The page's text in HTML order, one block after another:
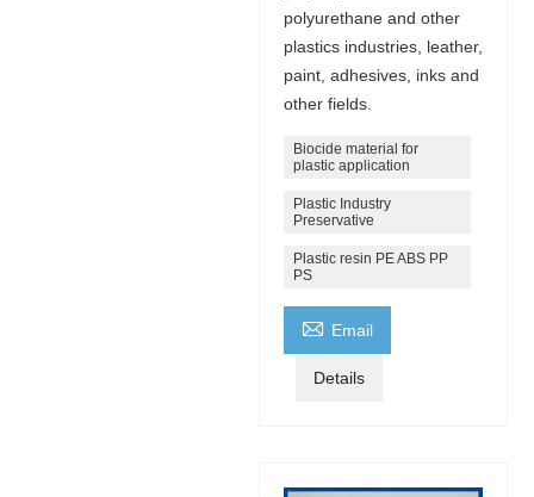
polyurethane and other
plastics industries, leather,
paint, adhesives, inks and
other fields.
Biocide material for
plastic application
Plastic Industry
Preservative
Plastic resin PE ABS PP
PS
 Email
Details